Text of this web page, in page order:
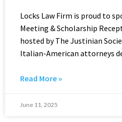
Locks Law Firm is proud to
Meeting & Scholarship
hosted by The Justinian
Italian-American attorneys
Read More »
June 11, 2025